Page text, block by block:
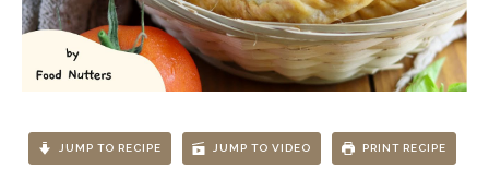
JUMP TO RECIPE JUMP TO VIDEO PRINT RECIPE